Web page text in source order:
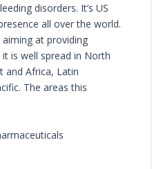
disorders. It’s US
all over the world.
at providing
is well spread in North
and Africa, Latin
The areas this